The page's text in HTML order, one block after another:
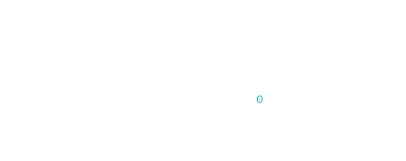
0